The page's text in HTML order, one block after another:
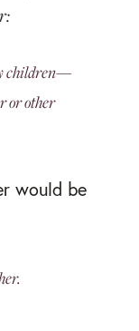
children—
or other
would be